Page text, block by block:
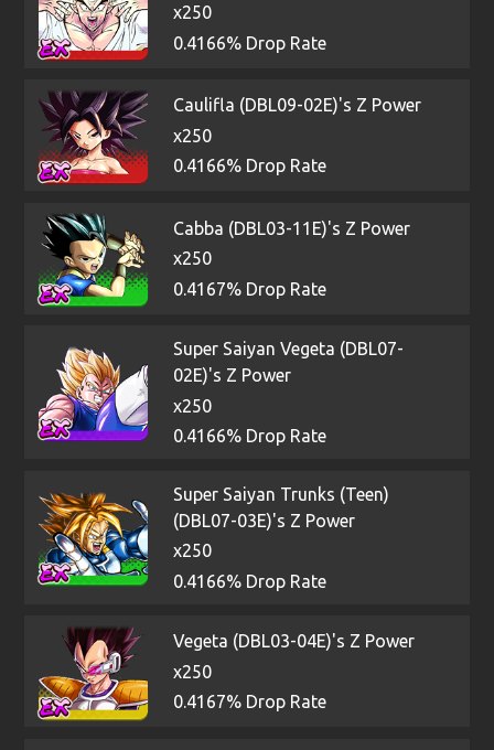
x250
0.4166% Drop Rate
Caulifla (DBL09-02E)'s Z Power
x250
0.4166% Drop Rate
Cabba (DBL03-11E)'s Z Power
x250
0.4167% Drop Rate
Super Saiyan Vegeta (DBL07-
02E)'s Z Power
x250
0.4166% Drop Rate
Super Saiyan Trunks (Teen)
(DBL07-03E)'s Z Power
x250
0.4166% Drop Rate
Vegeta (DBL03-04E)'s Z Power
x250
0.4167% Drop Rate